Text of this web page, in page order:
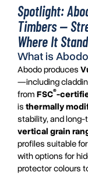
Spotlight:
Timbers —
Where It
What is
Abodo produces
—including
from FSC®-
is thermally
stability, and
vertical grain
profiles suitable
with options for
protector colours